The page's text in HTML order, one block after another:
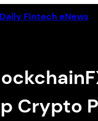
プ
Daily Fintech eNews
Crypto